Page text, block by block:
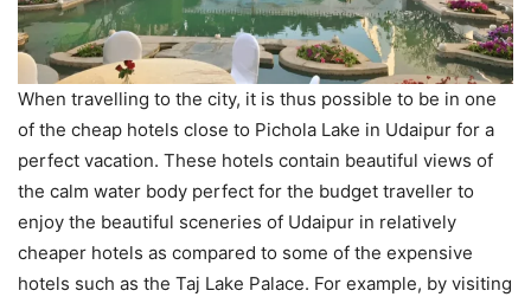
When travelling to the city, it is thus possible to be in one
of the cheap hotels close to Pichola Lake in Udaipur for a
perfect vacation. These hotels contain beautiful views of
the calm water body perfect for the budget traveller to
enjoy the beautiful sceneries of Udaipur in relatively
cheaper hotels as compared to some of the expensive
hotels such as the Taj Lake Palace. For example, by visiting